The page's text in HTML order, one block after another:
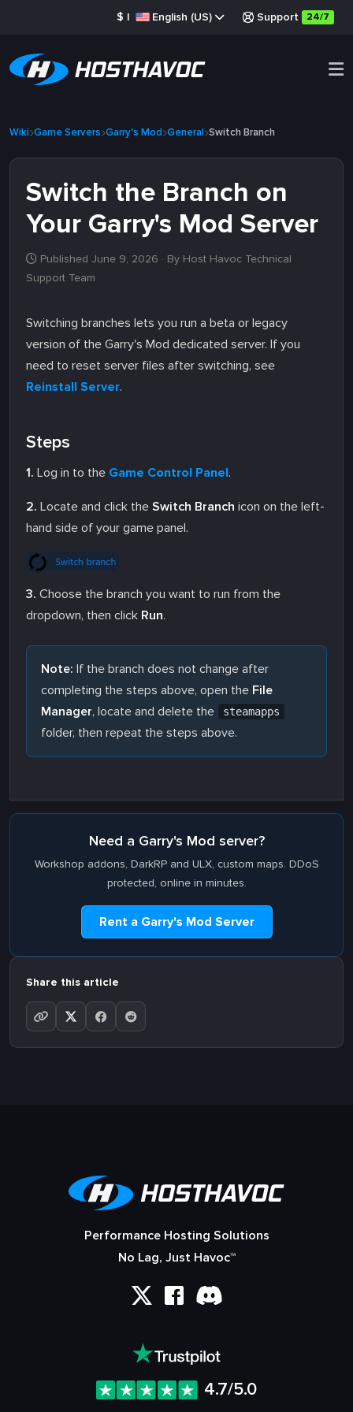
$ | English (US) Support 24/7
Wiki Game Servers Garry's Mod General Switch Branch
Switch the Branch on
Your Garry's Mod Server
Published June 9, 2026 · By Host Havoc Technical
Support Team
Switching branches lets you run a beta or legacy
version of the Garry's Mod dedicated server. If you
need to reset server files after switching, see
Reinstall Server.
Steps
1. Log in to the Game Control Panel.
2. Locate and click the Switch Branch icon on the left-
hand side of your game panel.
3. Choose the branch you want to run from the
dropdown, then click Run.
Note: If the branch does not change after
completing the steps above, open the File
Manager, locate and delete the steamapps
folder, then repeat the steps above.
Need a Garry's Mod server?
Workshop addons, DarkRP and ULX, custom maps. DDoS
protected, online in minutes.
Rent a Garry's Mod Server
Share this article
Performance Hosting Solutions
No Lag, Just Havoc™
4.7/5.0